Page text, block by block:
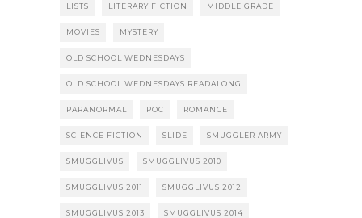
LISTS LITERARY FICTION MIDDLE GRADE
MOVIES MYSTERY
OLD SCHOOL WEDNESDAYS
OLD SCHOOL WEDNESDAYS READALONG
PARANORMAL POC ROMANCE
SCIENCE FICTION SLIDE SMUGGLER ARMY
SMUGGLIVUS SMUGGLIVUS 2010
SMUGGLIVUS 2011 SMUGGLIVUS 2012
SMUGGLIVUS 2013 SMUGGLIVUS 2014